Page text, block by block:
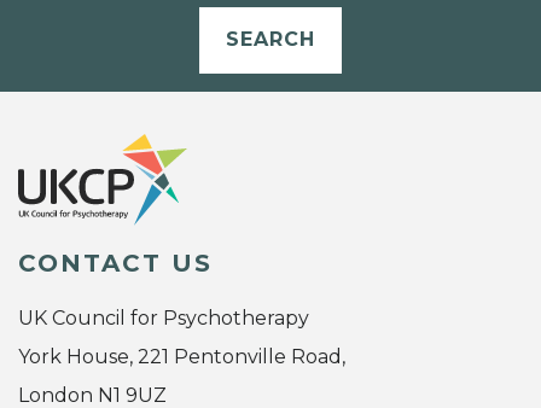
SEARCH
CONTACT US
UK Council for Psychotherapy
York House, 221 Pentonville Road,
London N1 9UZ